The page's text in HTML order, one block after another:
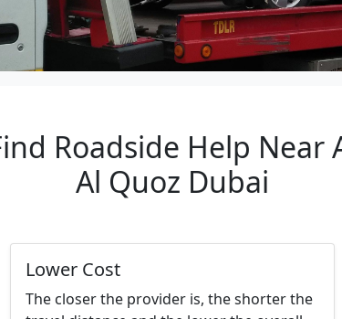
Roadside Help Near
Al Quoz Dubai
Lower Cost
The closer the provider is, the shorter the